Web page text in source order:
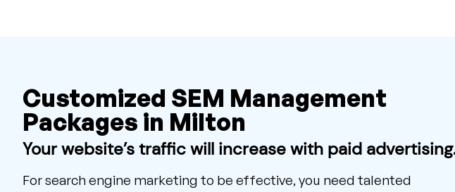
Customized SEM Management
Packages in Milton
Your website’s traffic will increase with paid
For search engine marketing to be effective, you need talented